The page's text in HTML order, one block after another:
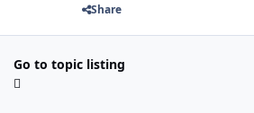
Share
Go to topic listing